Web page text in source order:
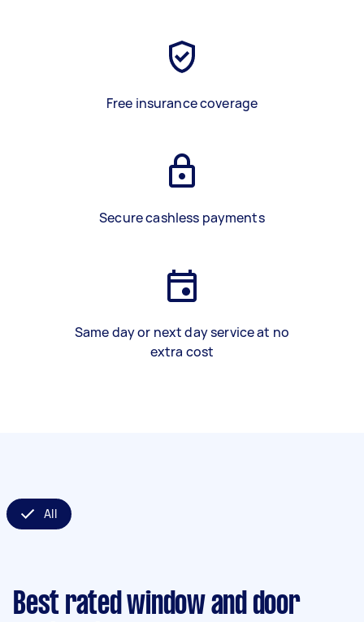
Free insurance coverage
Secure cashless payments
Same day or next day service at no
extra cost
All
Best rated window and door